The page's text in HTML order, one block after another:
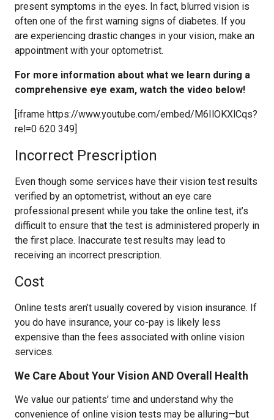
present symptoms in the eyes. In fact, blurred vision is
often one of the first warning signs of diabetes. If you
are experiencing drastic changes in your vision, make an
appointment with your optometrist.
For more information about what we learn during a
comprehensive eye exam, watch the video below!
[iframe https://www.youtube.com/embed/M6IlOKXlCqs?
rel=0 620 349]
Incorrect Prescription
Even though some services have their vision test results
verified by an optometrist, without an eye care
professional present while you take the online test, it’s
difficult to ensure that the test is administered properly in
the first place. Inaccurate test results may lead to
receiving an incorrect prescription.
Cost
Online tests aren’t usually covered by vision insurance. If
you do have insurance, your co-pay is likely less
expensive than the fees associated with online vision
services.
We Care About Your Vision AND Overall Health
We value our patients’ time and understand why the
convenience of online vision tests may be alluring—but